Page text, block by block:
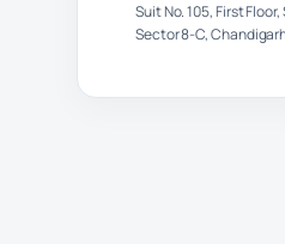
Suit No. 105, First Floor,
Sector 8-C,